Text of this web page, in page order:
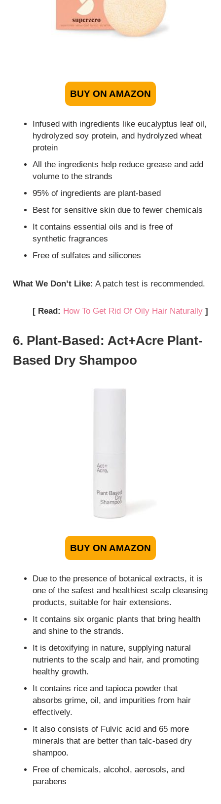
BUY ON AMAZON
Infused with ingredients like eucalyptus leaf oil,
hydrolyzed soy protein, and hydrolyzed wheat
protein
All the ingredients help reduce grease and add
volume to the strands
95% of ingredients are plant-based
Best for sensitive skin due to fewer chemicals
It contains essential oils and is free of
synthetic fragrances
Free of sulfates and silicones
What We Don’t Like: A patch test is recommended.
[ Read: How To Get Rid Of Oily Hair Naturally ]
6. Plant-Based: Act+Acre Plant-
Based Dry Shampoo
BUY ON AMAZON
Due to the presence of botanical extracts, it is
one of the safest and healthiest scalp cleansing
products, suitable for hair extensions.
It contains six organic plants that bring health
and shine to the strands.
It is detoxifying in nature, supplying natural
nutrients to the scalp and hair, and promoting
healthy growth.
It contains rice and tapioca powder that
absorbs grime, oil, and impurities from hair
effectively.
It also consists of Fulvic acid and 65 more
minerals that are better than talc-based dry
shampoo.
Free of chemicals, alcohol, aerosols, and
parabens